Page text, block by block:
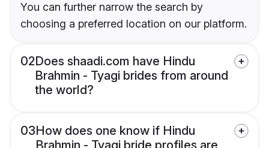
You can further narrow the search by
choosing a preferred location on our platform.
02Does shaadi.com have Hindu
Brahmin - Tyagi brides from around
the world?
03How does one know if Hindu